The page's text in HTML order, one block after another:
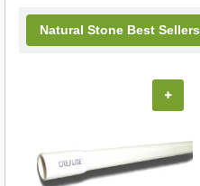
Natural Stone Best Sellers
+